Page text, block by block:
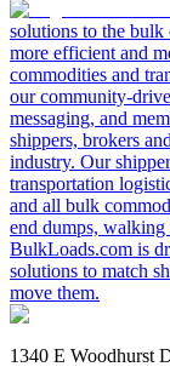
solutions to the bulk
more efficient and
commodities and
our community-
messaging, and
shippers, brokers
industry. Our
transportation
and all bulk
end dumps, walking
BulkLoads.com is
solutions to match
move them.
1340 E Woodhurst